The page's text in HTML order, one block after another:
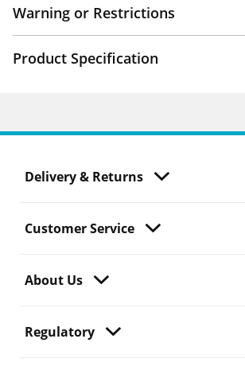
Warning or Restrictions
Product Specification
Delivery & Returns
Customer Service
About Us
Regulatory